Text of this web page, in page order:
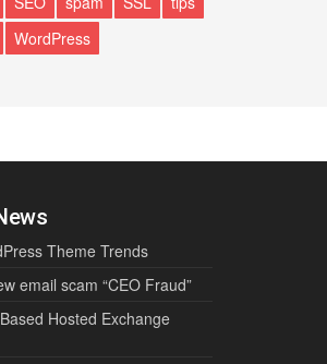
WordPress
Theme Trends
email scam “CEO Fraud”
Hosted Exchange